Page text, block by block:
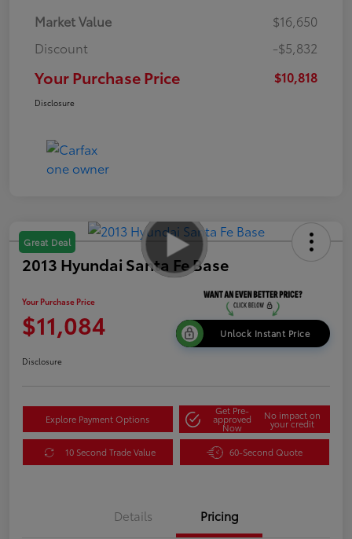
Market Value
$16,650
Discount
-$5,832
Your Purchase Price $10,818
Disclosure
Great Deal
2013 Hyundai Santa Fe Base
Your Purchase Price
$11,084 Unlock Instant Price
Disclosure
Explore Payment Options
Get Pre-
approved
Now
No impact on
your credit
10 Second Trade Value 60-Second Quote
Details Pricing